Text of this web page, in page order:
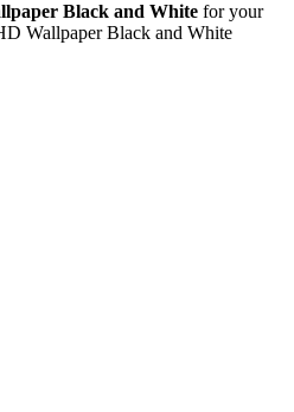
Black and White for your
Wallpaper Black and White